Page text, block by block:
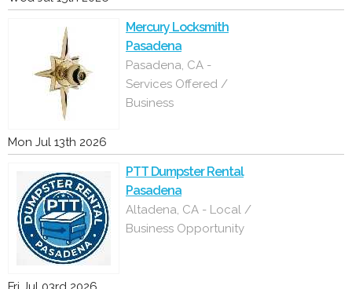
Mercury Locksmith
Pasadena
Pasadena, CA -
Services Offered /
Business
Mon Jul 13th 2026
PTT Dumpster Rental
Pasadena
Altadena, CA - Local /
Business Opportunity